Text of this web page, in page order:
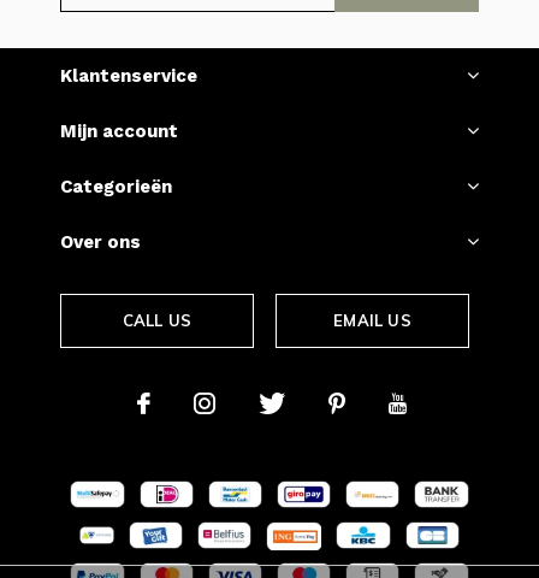
Klantenservice
Mijn account
Categorieën
Over ons
CALL US EMAIL US